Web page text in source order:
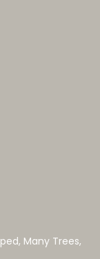
Many Trees,